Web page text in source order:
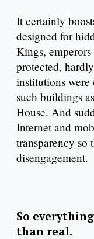
It certainly
designed for
Kings,
protected,
institutions were
such buildings
House. And
Internet and
transparency so
disengagement.
So
than real.